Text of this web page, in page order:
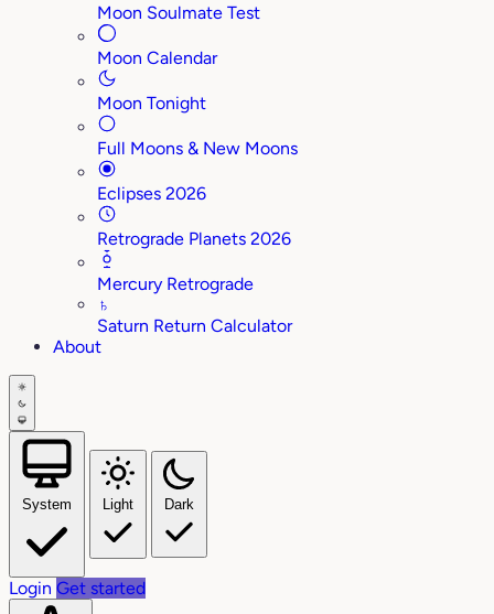
Moon Soulmate Test
Moon Calendar
Moon Tonight
Full Moons & New Moons
Eclipses 2026
Retrograde Planets 2026
Mercury Retrograde
♄
Saturn Return Calculator
About
System Light Dark
Login Get started